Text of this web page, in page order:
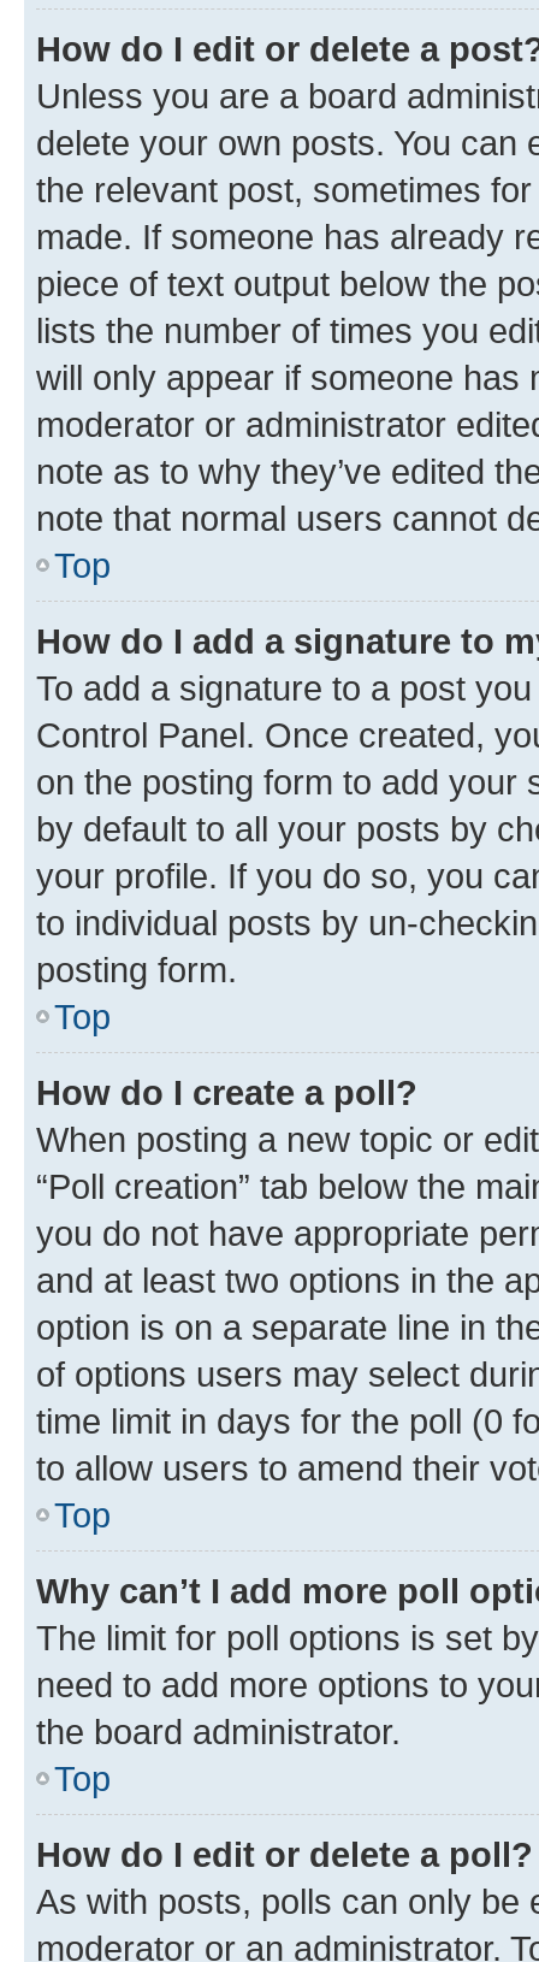
How do I edit or delete a
Unless you are a board
delete your own posts. You can
the relevant post, sometimes
made. If someone has already
piece of text output below the
lists the number of times you
will only appear if someone has
moderator or administrator
note as to why they’ve edited
note that normal users cannot
Top
How do I add a signature to
To add a signature to a post
Control Panel. Once created,
on the posting form to add your
by default to all your posts by
your profile. If you do so, you
to individual posts by un-
posting form.
Top
How do I create a poll?
When posting a new topic or
“Poll creation” tab below the
you do not have appropriate
and at least two options in the
option is on a separate line in
of options users may select
time limit in days for the poll (0
to allow users to amend their
Top
Why can’t I add more poll
The limit for poll options is set
need to add more options to
the board administrator.
Top
How do I edit or delete a poll?
As with posts, polls can only be
moderator or an administrator.